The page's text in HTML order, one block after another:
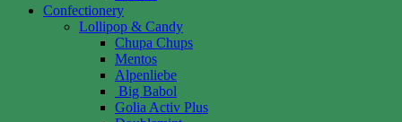
Confectionery
Lollipop & Candy
Chupa Chups
Mentos
Alpenliebe
Big Babol
Golia Activ Plus